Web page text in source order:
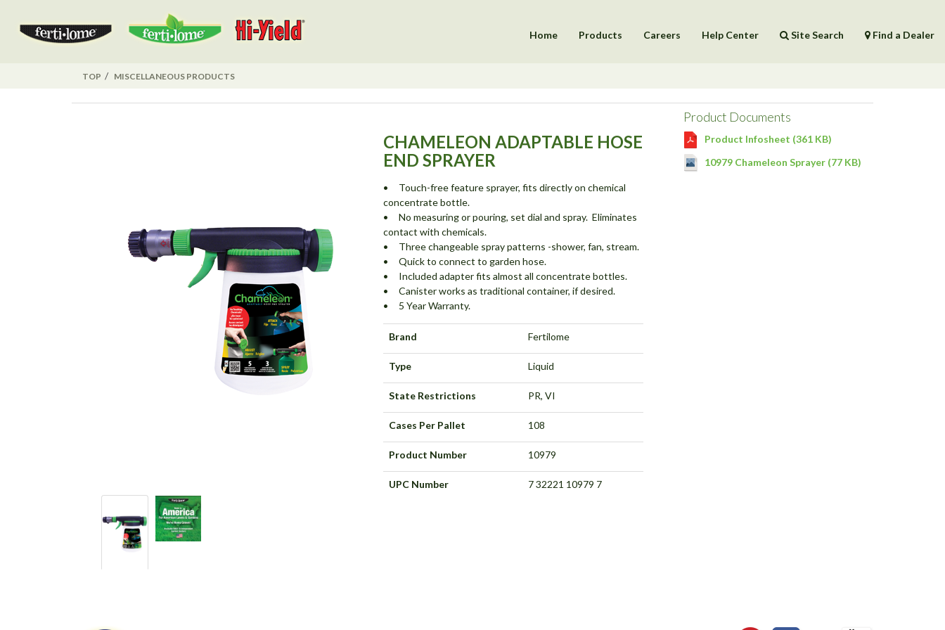
Home Products Careers Help Center Site Search Find a Dealer
Products Help Center
TOP MISCELLANEOUS PRODUCTS
CHAMELEON ADAPTABLE HOSE
END SPRAYER
• Touch-free feature sprayer, fits directly on chemical
concentrate bottle.
• No measuring or pouring, set dial and spray. Eliminates
contact with chemicals.
• Three changeable spray patterns -shower, fan, stream.
• Quick to connect to garden hose.
• Included adapter fits almost all concentrate bottles.
• Canister works as traditional container, if desired.
• 5 Year Warranty.
Brand Fertilome
Type Liquid
State Restrictions PR, VI
Cases Per Pallet 108
Product Number 10979
UPC Number 7 32221 10979 7
Product Documents
Product Infosheet (361 KB)
10979 Chameleon Sprayer (77 KB)